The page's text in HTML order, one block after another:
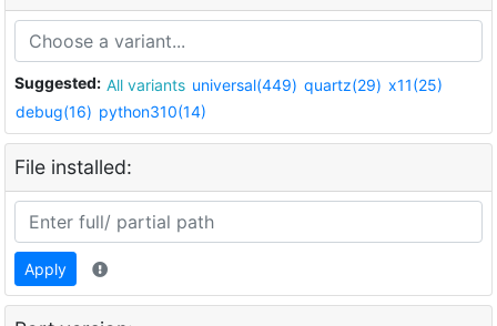
Suggested: All variants universal(449) quartz(29) x11(25)
debug(16) python310(14)
File installed:
Apply